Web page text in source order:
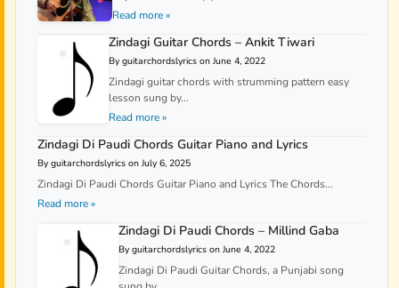
Read more »
Zindagi Guitar Chords – Ankit Tiwari
By guitarchordslyrics on June 4, 2022
Zindagi guitar chords with strumming pattern easy
lesson sung by...
Read more »
Zindagi Di Paudi Chords Guitar Piano and Lyrics
By guitarchordslyrics on July 6, 2025
Zindagi Di Paudi Chords Guitar Piano and Lyrics The Chords...
Read more »
Zindagi Di Paudi Chords – Millind Gaba
By guitarchordslyrics on June 4, 2022
Zindagi Di Paudi Guitar Chords, a Punjabi song